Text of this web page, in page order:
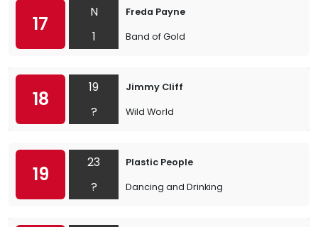
17
N
1
Freda Payne
Band of Gold
18
19
?
Jimmy Cliff
Wild World
19
23
?
Plastic People
Dancing and Drinking